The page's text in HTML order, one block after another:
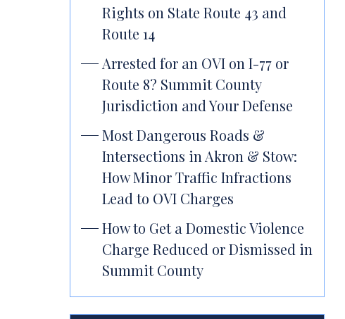
Rights on State Route 43 and
Route 14
Arrested for an OVI on I-77 or
Route 8? Summit County
Jurisdiction and Your Defense
Most Dangerous Roads &
Intersections in Akron & Stow:
How Minor Traffic Infractions
Lead to OVI Charges
How to Get a Domestic Violence
Charge Reduced or Dismissed in
Summit County